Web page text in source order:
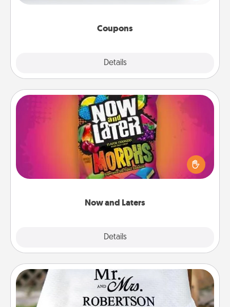
Coupons
Details
Canva has a tickets template to help you get
Now and Laters
Details
Now and Laters
Hide Now and Laters® around the house for your
spouse to discover. Every time one is found, he or
she wins a 60-second hug or kiss NOW, plus 60
seconds toward a massage or another activity
Personalized Blanket